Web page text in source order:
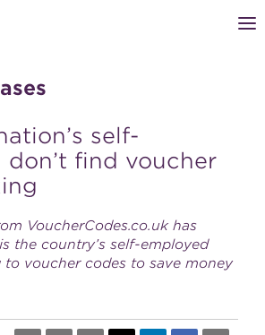
self-
don’t find voucher
VoucherCodes.co.uk has
the country’s self-employed
voucher codes to save money